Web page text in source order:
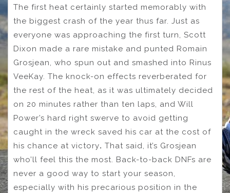
The first heat certainly started memorably with
the biggest crash of the year thus far. Just as
everyone was approaching the first turn, Scott
Dixon made a rare mistake and punted Romain
Grosjean, who spun out and smashed into Rinus
VeeKay. The knock-on effects reverberated for
the rest of the heat, as it was ultimately decided
on 20 minutes rather than ten laps, and Will
Power’s hard right swerve to avoid getting
caught in the wreck saved his car at the cost of
his chance at victory. That said, it’s Grosjean
who’ll feel this the most. Back-to-back DNFs are
never a good way to start your season,
especially with his precarious position in the